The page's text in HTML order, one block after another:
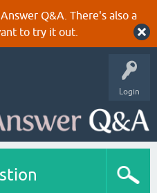
Q&A. There's also a
to try it out.
Login